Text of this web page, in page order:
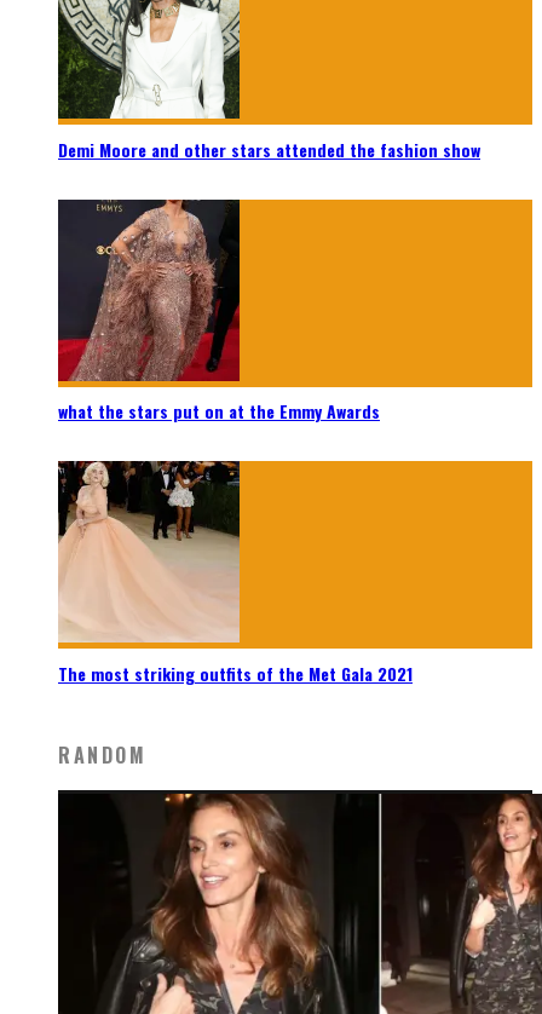
Demi Moore and other stars attended the fashion show
what the stars put on at the Emmy Awards
The most striking outfits of the Met Gala 2021
RANDOM